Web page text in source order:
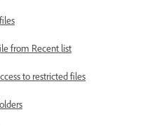
from Recent list
to restricted files